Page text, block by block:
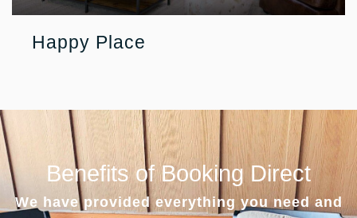
Happy Place
Benefits of Booking Direct
We have provided everything you need and